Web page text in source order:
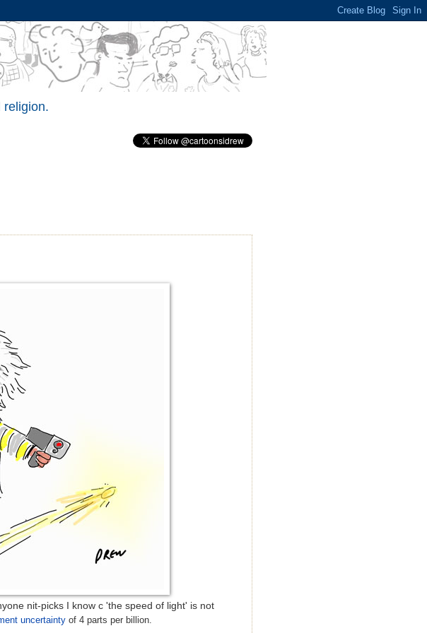
religion.
nit-picks I know c 'the speed of light' is not
uncertainty of 4 parts per billion.